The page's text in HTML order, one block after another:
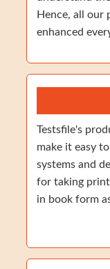
Hence, all our
enhanced
Testsfile's
make it easy
systems and
for taking
in book form